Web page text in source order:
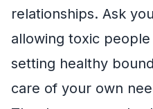
relationships. Ask
allowing toxic
setting healthy
care of your own